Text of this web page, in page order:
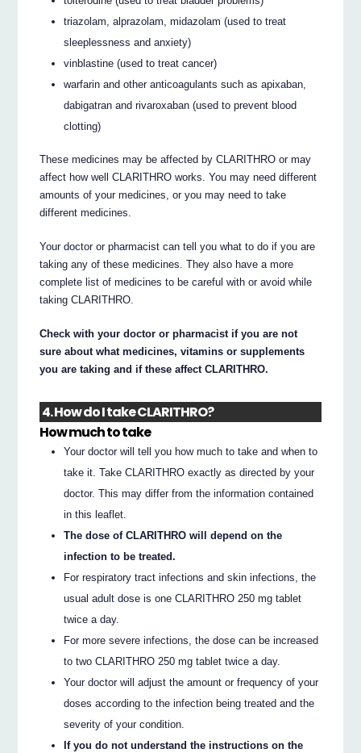
triazolam, alprazolam, midazolam (used to treat
sleeplessness and anxiety)
vinblastine (used to treat cancer)
warfarin and other anticoagulants such as apixaban,
dabigatran and rivaroxaban (used to prevent blood
clotting)
These medicines may be affected by CLARITHRO or may
affect how well CLARITHRO works. You may need different
amounts of your medicines, or you may need to take
different medicines.
Your doctor or pharmacist can tell you what to do if you are
taking any of these medicines. They also have a more
complete list of medicines to be careful with or avoid while
taking CLARITHRO.
Check with your doctor or pharmacist if you are not
sure about what medicines, vitamins or supplements
you are taking and if these affect CLARITHRO.
4. How do I take CLARITHRO?
How much to take
Your doctor will tell you how much to take and when to
take it. Take CLARITHRO exactly as directed by your
doctor. This may differ from the information contained
in this leaflet.
The dose of CLARITHRO will depend on the
infection to be treated.
For respiratory tract infections and skin infections, the
usual adult dose is one CLARITHRO 250 mg tablet
twice a day.
For more severe infections, the dose can be increased
to two CLARITHRO 250 mg tablet twice a day.
Your doctor will adjust the amount or frequency of your
doses according to the infection being treated and the
severity of your condition.
If you do not understand the instructions on the